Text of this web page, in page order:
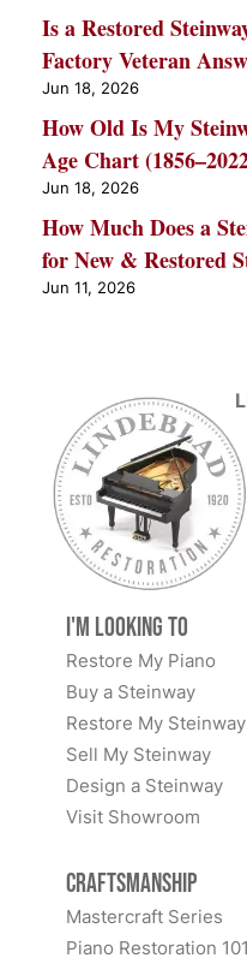
Is a Restored
Factory Veteran
Jun 18, 2026
How Old Is My
Age Chart
Jun 18, 2026
How Much Does a
for New & Restored
Jun 11, 2026
I'm Looking to
Restore My Piano
Buy a Steinway
Restore My Steinway
Sell My Steinway
Design a Steinway
Visit Showroom
Craftsmanship
Mastercraft Series
Piano Restoration 101